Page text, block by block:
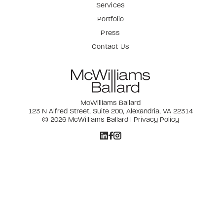
Services
Portfolio
Press
Contact Us
McWilliams Ballard
123 N Alfred Street, Suite 200, Alexandria, VA 22314
© 2026 McWilliams Ballard | Privacy Policy